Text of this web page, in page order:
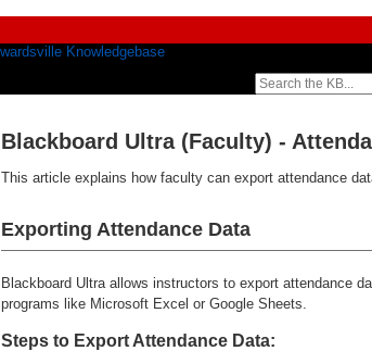
Blackboard Ultra (Faculty) -
This article explains how faculty can export attendance
Exporting Attendance Data
Blackboard Ultra allows instructors to export attendance
programs like Microsoft Excel or Google Sheets.
Steps to Export Attendance Data: